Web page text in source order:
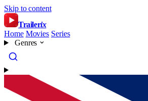
Skip to content
Trailerix
Home Movies Series
Genres